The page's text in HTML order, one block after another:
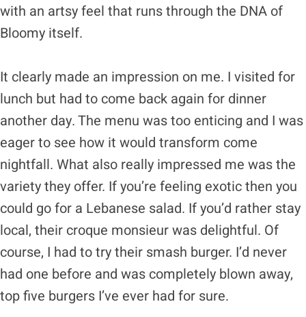
with an artsy feel that runs through the DNA of
Bloomy itself.
It clearly made an impression on me. I visited for
lunch but had to come back again for dinner
another day. The menu was too enticing and I was
eager to see how it would transform come
nightfall. What also really impressed me was the
variety they offer. If you’re feeling exotic then you
could go for a Lebanese salad. If you’d rather stay
local, their croque monsieur was delightful. Of
course, I had to try their smash burger. I’d never
had one before and was completely blown away,
top five burgers I’ve ever had for sure.